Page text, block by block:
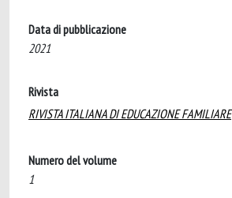
Data di pubblicazione
2021
Rivista
RIVISTA ITALIANA DI EDUCAZIONE FAMILIARE
Numero del volume
1